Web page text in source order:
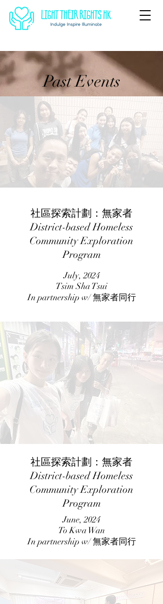
Past Events
社區探索計劃：無家者
District-based Homeless
Community Exploration
Program
July, 2024
Tsim Sha Tsui
In partnership w/ 無家者同行
社區探索計劃：無家者
District-based Homeless
Community Exploration
Program
June, 2024
To Kwa Wan
In partnership w/ 無家者同行